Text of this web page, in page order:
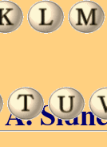
A.